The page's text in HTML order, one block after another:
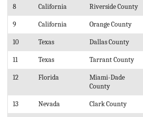
8 California Riverside County
9 California Orange County
10 Texas Dallas County
11 Texas Tarrant County
12 Florida
Miami-Dade
County
13 Nevada Clark County